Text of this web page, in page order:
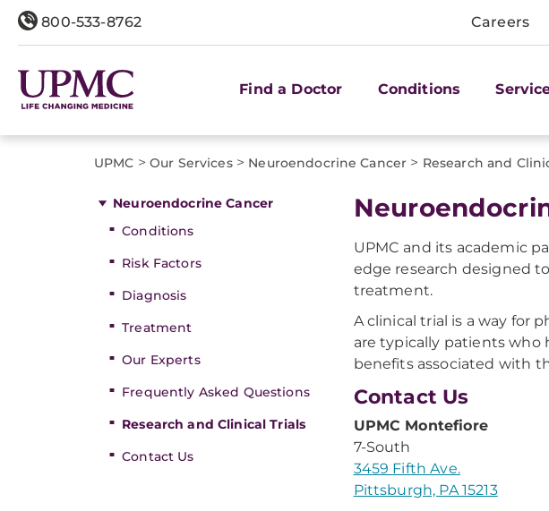
800-533-8762 Careers
Find a Doctor Conditions
UPMC > Our Services> Neuroendocrine Cancer > Research and
Neuroendocrine Cancer
Conditions
Risk Factors
Diagnosis
Treatment
Our Experts
Frequently Asked Questions
Research and Clinical Trials
Contact Us
UPMC and its academic
edge research designed
treatment.
A clinical trial is a way for
are typically patients who
benefits associated with
Contact Us
UPMC Montefiore
7-South
3459 Fifth Ave.
Pittsburgh, PA 15213